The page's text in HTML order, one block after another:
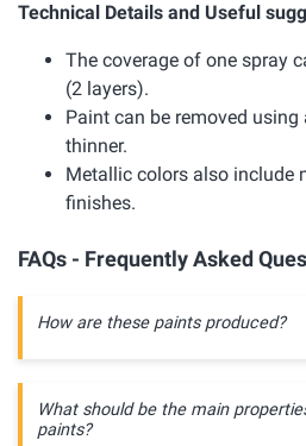
Technical Details and Useful
The coverage of one spray
(2 layers).
Paint can be removed
thinner.
Metallic colors also include
finishes.
FAQs - Frequently Asked
How are these paints produced?
What should be the main
paints?